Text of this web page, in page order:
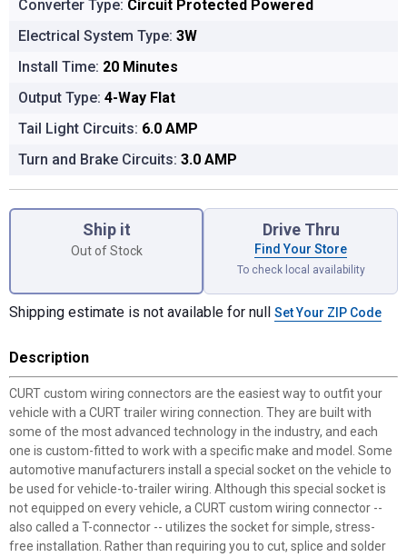
Converter Type: Circuit Protected Powered
Electrical System Type: 3W
Install Time: 20 Minutes
Output Type: 4-Way Flat
Tail Light Circuits: 6.0 AMP
Turn and Brake Circuits: 3.0 AMP
Ship it
Out of Stock
Drive Thru
Find Your Store
To check local availability
Shipping estimate is not available for null Set Your ZIP Code
Description
CURT custom wiring connectors are the easiest way to outfit your
vehicle with a CURT trailer wiring connection. They are built with
some of the most advanced technology in the industry, and each
one is custom-fitted to work with a specific make and model. Some
automotive manufacturers install a special socket on the vehicle to
be used for vehicle-to-trailer wiring. Although this special socket is
not equipped on every vehicle, a CURT custom wiring connector --
also called a T-connector -- utilizes the socket for simple, stress-
free installation. Rather than requiring you to cut, splice and solder